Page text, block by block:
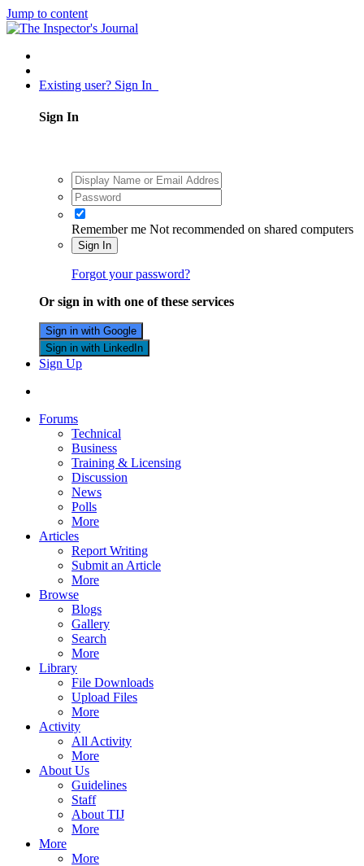
Jump to content
Existing user? Sign In
Sign In
Remember me Not recommended on shared computers
Sign In
Forgot your password?
Or sign in with one of these services
Sign in with Google
Sign in with LinkedIn
Sign Up
Forums
Technical
Business
Training & Licensing
Discussion
News
Polls
More
Articles
Report Writing
Submit an Article
More
Browse
Blogs
Gallery
Search
More
Library
File Downloads
Upload Files
More
Activity
All Activity
More
About Us
Guidelines
Staff
About TIJ
More
More
More